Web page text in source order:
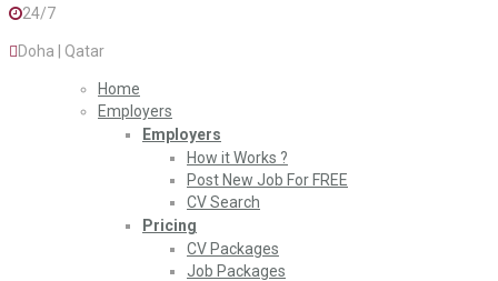
24/7
Doha | Qatar
Home
Employers
Employers
How it Works ?
Post New Job For FREE
CV Search
Pricing
CV Packages
Job Packages